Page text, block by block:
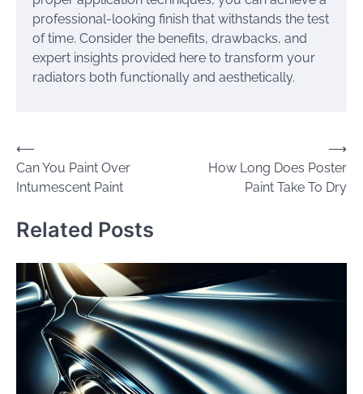
professional-looking finish that withstands the test
of time. Consider the benefits, drawbacks, and
expert insights provided here to transform your
radiators both functionally and aesthetically.
Post
navigation
⟵
Can You Paint Over
Intumescent Paint
How Long Does Poster
Paint Take To Dry
⟶
Related Posts